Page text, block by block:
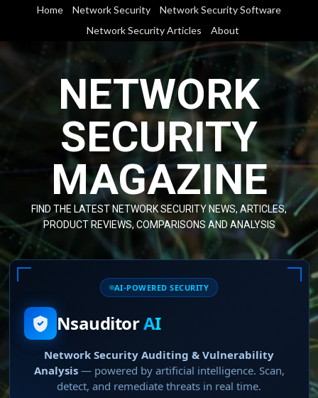
content
Home Network Security
Network Security Software
Network Security Articles
About
NETWORK
SECURITY
MAGAZINE
FIND THE LATEST NETWORK SECURITY NEWS, ARTICLES,
PRODUCT REVIEWS, COMPARISONS AND ANALYSIS
AI-POWERED SECURITY
NsauditorAI
Network Security Auditing & Vulnerability
Analysis— powered by artificial intelligence. Scan,
detect, and remediate threats in real time.